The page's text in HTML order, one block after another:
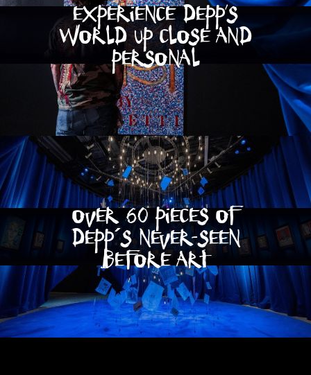
Experience depp's
world up close and
personal
OVER 60 PIECES OF
DEPP´S NEVER-SEEN
BEFORE ART